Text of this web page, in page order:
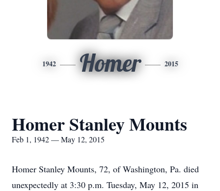
1942 Homer 2015
Homer Stanley Mounts
Feb 1, 1942 — May 12, 2015
Homer Stanley Mounts, 72, of Washington, Pa. died
unexpectedly at 3:30 p.m. Tuesday, May 12, 2015 in